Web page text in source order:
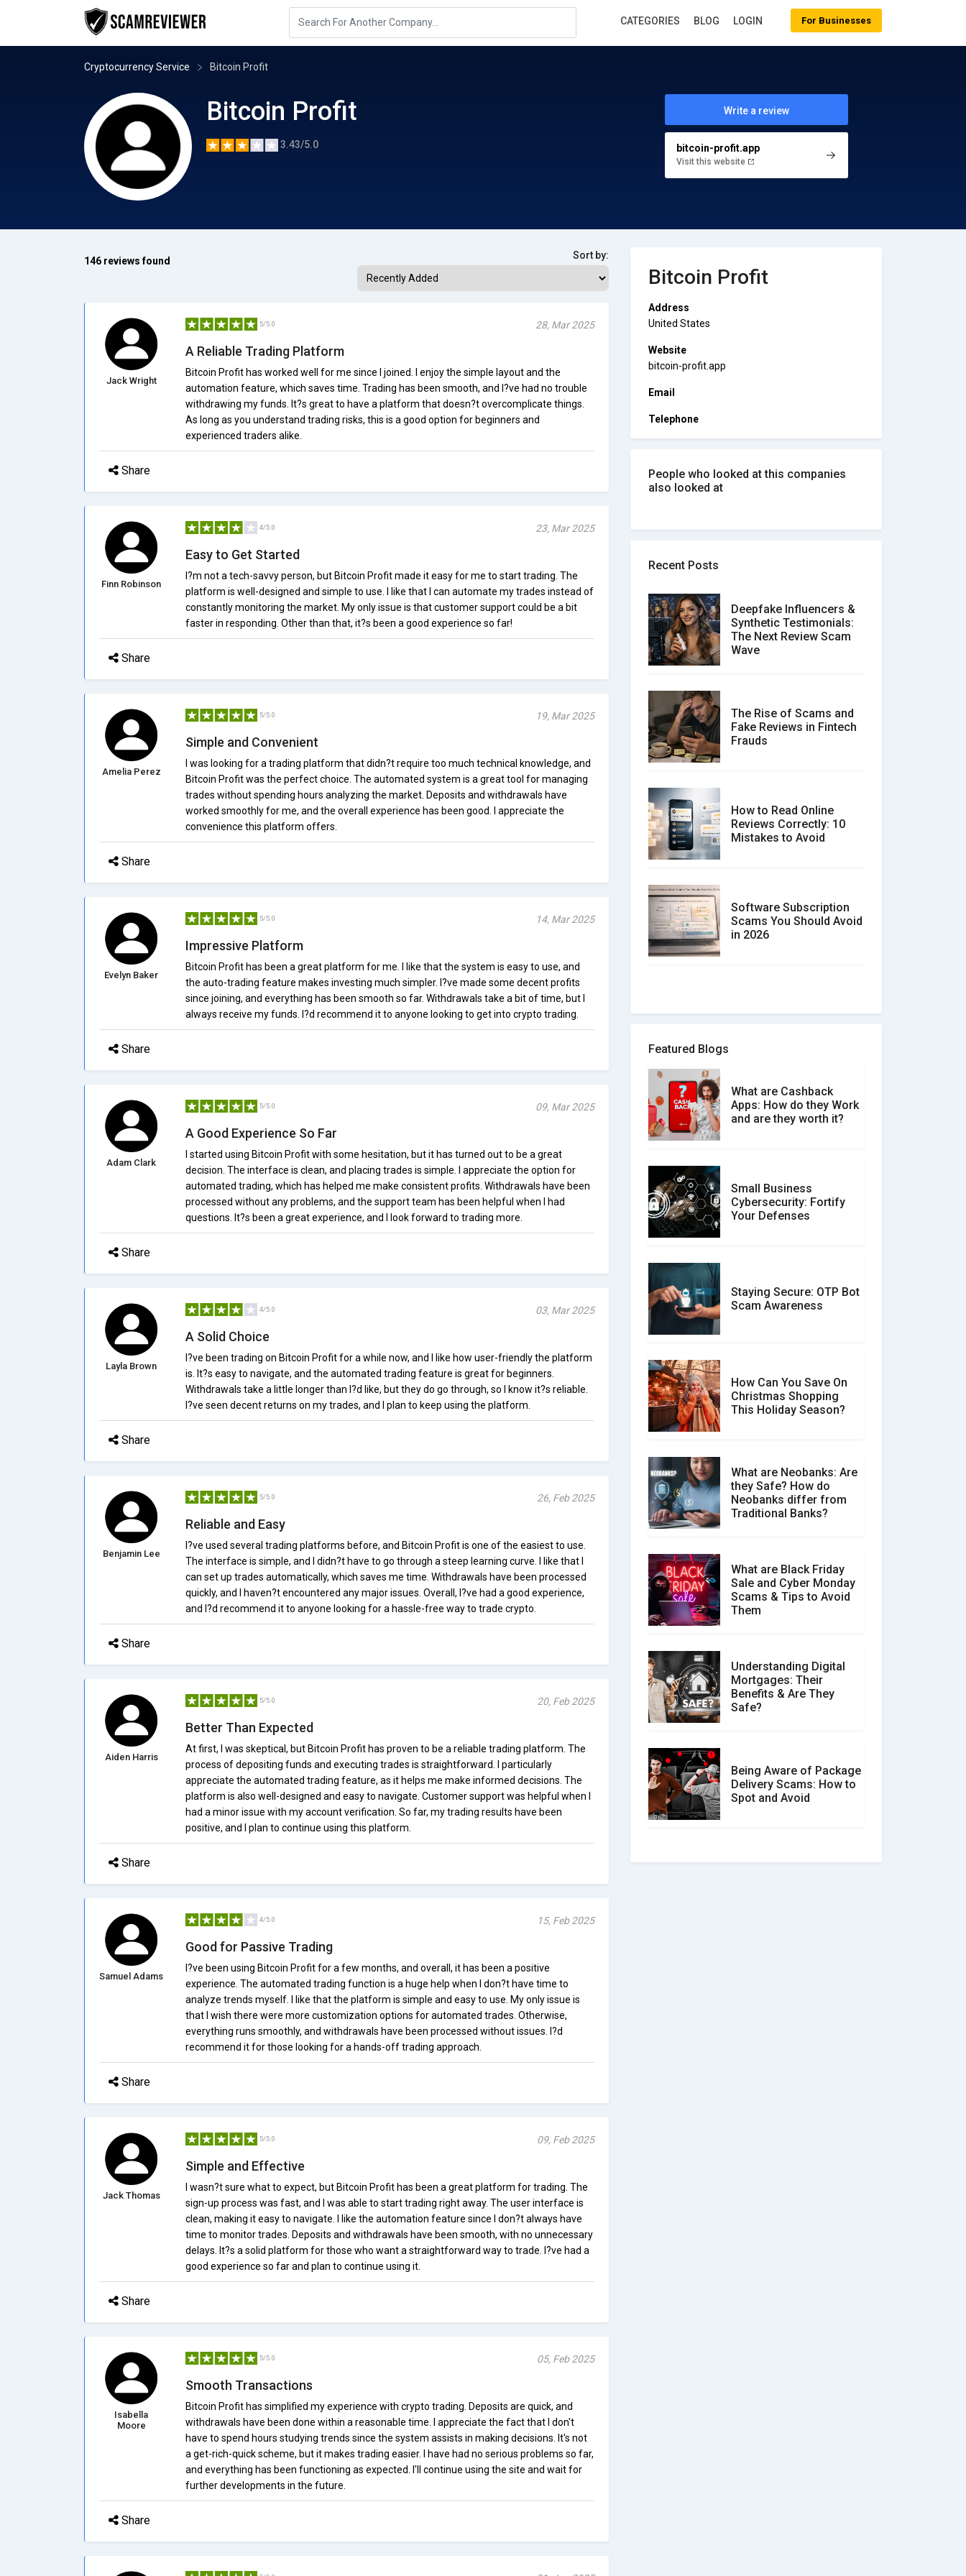
Cryptocurrency Service Bitcoin Profit
Bitcoin Profit
3.43/5.0
Write a review
bitcoin-profit.app
Visit this website
146 reviews found Sort by:
Jack Wright
5/5.0 28, Mar 2025
A Reliable Trading Platform
Bitcoin Profit has worked well for me since I joined. I enjoy the simple layout and the
automation feature, which saves time. Trading has been smooth, and I?ve had no trouble
withdrawing my funds. It?s great to have a platform that doesn?t overcomplicate things.
As long as you understand trading risks, this is a good option for beginners and
experienced traders alike.
Share
Finn Robinson
4/5.0 23, Mar 2025
Easy to Get Started
I?m not a tech-savvy person, but Bitcoin Profit made it easy for me to start trading. The
platform is well-designed and simple to use. I like that I can automate my trades instead of
constantly monitoring the market. My only issue is that customer support could be a bit
faster in responding. Other than that, it?s been a good experience so far!
Share
Amelia Perez
5/5.0 19, Mar 2025
Simple and Convenient
I was looking for a trading platform that didn?t require too much technical knowledge, and
Bitcoin Profit was the perfect choice. The automated system is a great tool for managing
trades without spending hours analyzing the market. Deposits and withdrawals have
worked smoothly for me, and the overall experience has been good. I appreciate the
convenience this platform offers.
Share
Evelyn Baker
5/5.0 14, Mar 2025
Impressive Platform
Bitcoin Profit has been a great platform for me. I like that the system is easy to use, and
the auto-trading feature makes investing much simpler. I?ve made some decent profits
since joining, and everything has been smooth so far. Withdrawals take a bit of time, but I
always receive my funds. I?d recommend it to anyone looking to get into crypto trading.
Share
Adam Clark
5/5.0 09, Mar 2025
A Good Experience So Far
I started using Bitcoin Profit with some hesitation, but it has turned out to be a great
decision. The interface is clean, and placing trades is simple. I appreciate the option for
automated trading, which has helped me make consistent profits. Withdrawals have been
processed without any problems, and the support team has been helpful when I had
questions. It?s been a great experience, and I look forward to trading more.
Share
Layla Brown
4/5.0 03, Mar 2025
A Solid Choice
I?ve been trading on Bitcoin Profit for a while now, and I like how user-friendly the platform
is. It?s easy to navigate, and the automated trading feature is great for beginners.
Withdrawals take a little longer than I?d like, but they do go through, so I know it?s reliable.
I?ve seen decent returns on my trades, and I plan to keep using the platform.
Share
Benjamin Lee
5/5.0 26, Feb 2025
Reliable and Easy
I?ve used several trading platforms before, and Bitcoin Profit is one of the easiest to use.
The interface is simple, and I didn?t have to go through a steep learning curve. I like that I
can set up trades automatically, which saves me time. Withdrawals have been processed
quickly, and I haven?t encountered any major issues. Overall, I?ve had a good experience,
and I?d recommend it to anyone looking for a hassle-free way to trade crypto.
Share
Aiden Harris
5/5.0 20, Feb 2025
Better Than Expected
At first, I was skeptical, but Bitcoin Profit has proven to be a reliable trading platform. The
process of depositing funds and executing trades is straightforward. I particularly
appreciate the automated trading feature, as it helps me make informed decisions. The
platform is also well-designed and easy to navigate. Customer support was helpful when I
had a minor issue with my account verification. So far, my trading results have been
positive, and I plan to continue using this platform.
Share
Samuel Adams
4/5.0 15, Feb 2025
Good for Passive Trading
I?ve been using Bitcoin Profit for a few months, and overall, it has been a positive
experience. The automated trading function is a huge help when I don?t have time to
analyze trends myself. I like that the platform is simple and easy to use. My only issue is
that I wish there were more customization options for automated trades. Otherwise,
everything runs smoothly, and withdrawals have been processed without issues. I?d
recommend it for those looking for a hands-off trading approach.
Share
Jack Thomas
5/5.0 09, Feb 2025
Simple and Effective
I wasn?t sure what to expect, but Bitcoin Profit has been a great platform for trading. The
sign-up process was fast, and I was able to start trading right away. The user interface is
clean, making it easy to navigate. I like the automation feature since I don?t always have
time to monitor trades. Deposits and withdrawals have been smooth, with no unnecessary
delays. It?s a solid platform for those who want a straightforward way to trade. I?ve had a
good experience so far and plan to continue using it.
Share
Isabella
Moore
5/5.0 05, Feb 2025
Smooth Transactions
Bitcoin Profit has simplified my experience with crypto trading. Deposits are quick, and
withdrawals have been done within a reasonable time. I appreciate the fact that I don't
have to spend hours studying trends since the system assists in making decisions. It's not
a get-rich-quick scheme, but it makes trading easier. I have had no serious problems so far,
and everything has been functioning as expected. I'll continue using the site and wait for
further developments in the future.
Share
Bitcoin Profit
Address
United States
Website
bitcoin-profit.app
Email
Telephone
People who looked at this companies
also looked at
Recent Posts
Deepfake Influencers &
Synthetic Testimonials:
The Next Review Scam
Wave
The Rise of Scams and
Fake Reviews in Fintech
Frauds
How to Read Online
Reviews Correctly: 10
Mistakes to Avoid
Software Subscription
Scams You Should Avoid
in 2026
How to spot and avoid
What is the Difference
Between Verified and
Unverified Reviews
Customer Reviews vs.
Expert Reviews: Which
Don�t Fall for Smishing:
How to Spot & Stop Text
Social Media Scams And
How To Avoid Them
How Your Review Can
Make a Real Difference?
Featured Blogs
What are Cashback
Apps: How do they Work
and are they worth it?
Small Business
Cybersecurity: Fortify
Your Defenses
Staying Secure: OTP Bot
Scam Awareness
How Can You Save On
Christmas Shopping
This Holiday Season?
What are Neobanks: Are
they Safe? How do
Neobanks differ from
Traditional Banks?
What are Black Friday
Sale and Cyber Monday
Scams & Tips to Avoid
Them
Understanding Digital
Mortgages: Their
Benefits & Are They
Safe?
Being Aware of Package
Delivery Scams: How to
Spot and Avoid
For Businesses
CATEGORIES BLOG LOGIN